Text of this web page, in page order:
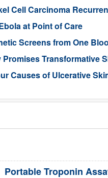
Cell Carcinoma
at Point of Care
Screens from One
Transformative
Causes of Ulcerative
Portable Troponin